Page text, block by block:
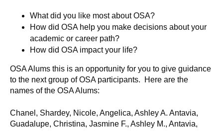
What did you like most about OSA?
How did OSA help you make decisions about your
academic or career path?
How did OSA impact your life?
OSA Alums this is an opportunity for you to give guidance
to the next group of OSA participants. Here are the
names of the OSA Alums:
Chanel, Shardey, Nicole, Angelica, Ashley A. Antavia,
Guadalupe, Christina, Jasmine F., Ashley M., Antavia,